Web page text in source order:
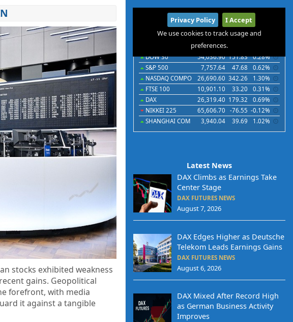
stocks exhibited weakness
gains. Geopolitical
forefront, with media
it against a tangible
International
Indices Commodities Currencies
Last
DOW 30
54,036.90 151.83
0.28%
S&P 500
7,757.64 47.68
0.62%
NASDAQ COMPO
26,690.60 342.26
1.30%
FTSE 100
10,901.10 33.20
0.31%
DAX
26,319.40 179.32
0.69%
NIKKEI 225
65,606.70 -76.55 -0.12%
SHANGHAI COM
3,940.04 39.69 1.02%
Latest News
DAX Climbs as Earnings Take
Center Stage
DAX FUTURES NEWS
August 7, 2026
DAX Edges Higher as Deutsche
Telekom Leads Earnings Gains
DAX FUTURES NEWS
August 6, 2026
DAX Mixed After Record High
as German Business Activity
Improves
Privacy Policy
I Accept
We use cookies to track usage and
preferences.